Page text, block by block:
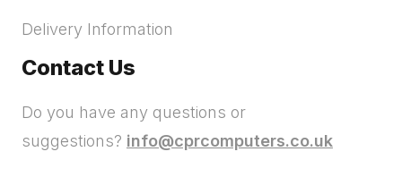
Delivery Information
Contact Us
Do you have any questions or
suggestions? info@cprcomputers.co.uk